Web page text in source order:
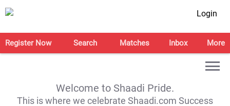
Login
Register Now Search Matches Inbox More
Welcome to Shaadi Pride.
This is where we celebrate Shaadi.com Success